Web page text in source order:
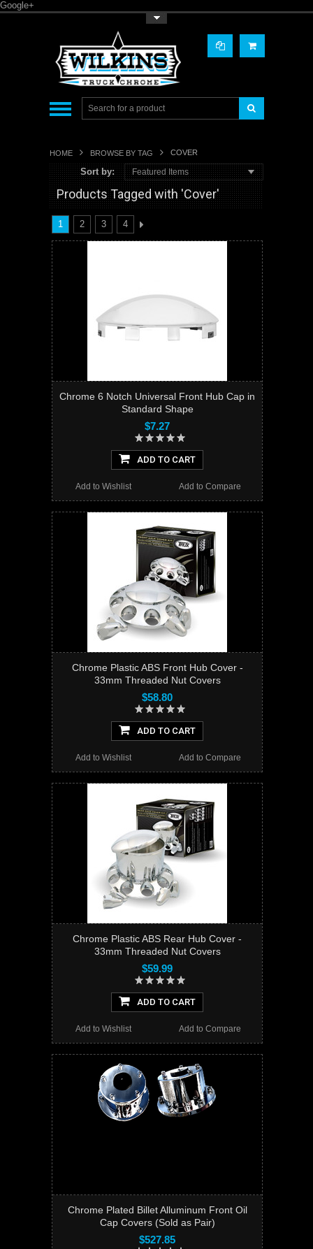
Google+
HOME BROWSE BY TAG COVER
Sort by: Featured Items
Products Tagged with 'Cover'
1 2 3 4
Chrome 6 Notch Universal Front Hub Cap in
Standard Shape
$7.27
ADD TO CART
Add to Compare
Add to Wishlist
Chrome Plastic ABS Front Hub Cover -
33mm Threaded Nut Covers
$58.80
ADD TO CART
Add to Compare
Add to Wishlist
Chrome Plastic ABS Rear Hub Cover -
33mm Threaded Nut Covers
$59.99
ADD TO CART
Add to Compare
Add to Wishlist
Chrome Plated Billet Alluminum Front Oil
Cap Covers (Sold as Pair)
$527.85